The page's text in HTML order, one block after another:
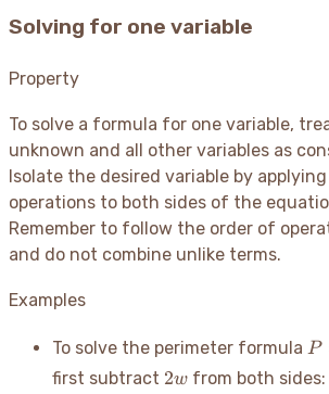
Solving for one variable
Property
To solve a formula for one variable,
unknown and all other variables as
Isolate the desired variable by
operations to both sides of the
Remember to follow the order of
and do not combine unlike terms.
Examples
To solve the perimeter formula P
P
first subtract 2w
2w from both sides: